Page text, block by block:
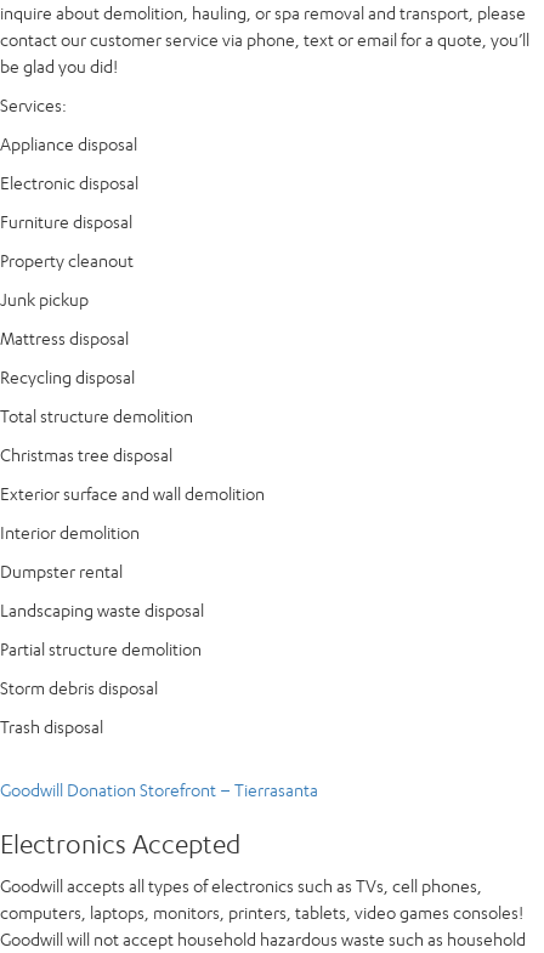
inquire about demolition, hauling, or spa removal and transport, please
contact our customer service via phone, text or email for a quote, you’ll
be glad you did!
Services:
Appliance disposal
Electronic disposal
Furniture disposal
Property cleanout
Junk pickup
Mattress disposal
Recycling disposal
Total structure demolition
Christmas tree disposal
Exterior surface and wall demolition
Interior demolition
Dumpster rental
Landscaping waste disposal
Partial structure demolition
Storm debris disposal
Trash disposal
Goodwill Donation Storefront – Tierrasanta
Electronics Accepted
Goodwill accepts all types of electronics such as TVs, cell phones,
computers, laptops, monitors, printers, tablets, video games consoles!
Goodwill will not accept household hazardous waste such as household